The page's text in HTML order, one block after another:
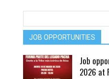
JOB OPPORTUNITIES
Job
2026 at